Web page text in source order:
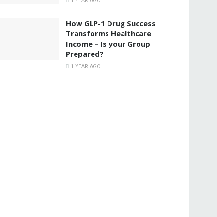
How GLP-1 Drug Success
Transforms Healthcare
Income – Is your Group
Prepared?
1 YEAR AGO